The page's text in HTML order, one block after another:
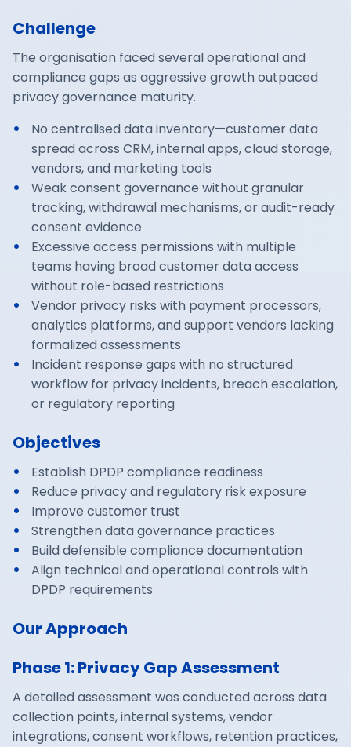
Challenge
The organisation faced several operational and
compliance gaps as aggressive growth outpaced
privacy governance maturity.
No centralised data inventory—customer data
spread across CRM, internal apps, cloud storage,
vendors, and marketing tools
Weak consent governance without granular
tracking, withdrawal mechanisms, or audit-ready
consent evidence
Excessive access permissions with multiple
teams having broad customer data access
without role-based restrictions
Vendor privacy risks with payment processors,
analytics platforms, and support vendors lacking
formalized assessments
Incident response gaps with no structured
workflow for privacy incidents, breach escalation,
or regulatory reporting
Objectives
Establish DPDP compliance readiness
Reduce privacy and regulatory risk exposure
Improve customer trust
Strengthen data governance practices
Build defensible compliance documentation
Align technical and operational controls with
DPDP requirements
Our Approach
Phase 1: Privacy Gap Assessment
A detailed assessment was conducted across data
collection points, internal systems, vendor
integrations, consent workflows, retention practices,